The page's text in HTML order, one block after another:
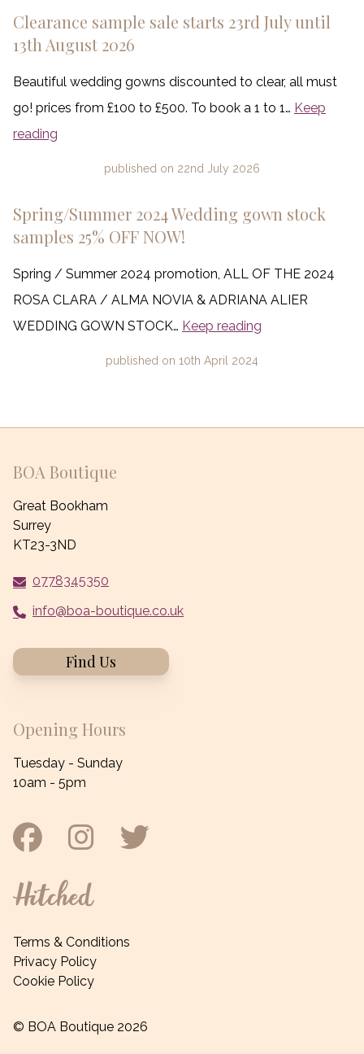
Clearance sample sale starts 23rd July until
13th August 2026
Beautiful wedding gowns discounted to clear, all must
go! prices from £100 to £500. To book a 1 to 1… Keep
reading
published on 22nd July 2026
Spring/Summer 2024 Wedding gown stock
samples 25% OFF NOW!
Spring / Summer 2024 promotion, ALL OF THE 2024
ROSA CLARA / ALMA NOVIA & ADRIANA ALIER
WEDDING GOWN STOCK… Keep reading
published on 10th April 2024
BOA Boutique
Great Bookham
Surrey
KT23-3ND
0778345350
info@boa-boutique.co.uk
Find Us
Opening Hours
Tuesday - Sunday
10am - 5pm
FacebookInstagram
Terms & Conditions
Privacy Policy
Cookie Policy
© BOA Boutique 2026